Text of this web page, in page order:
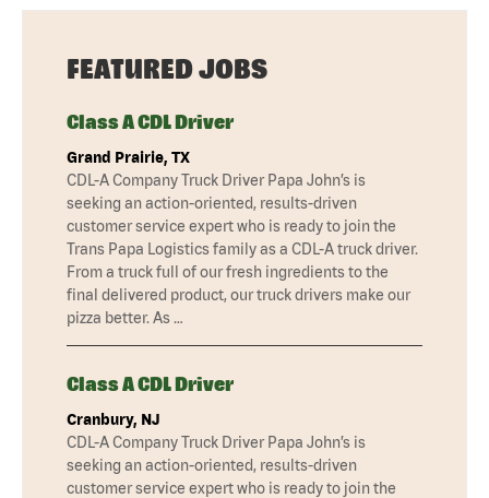
FEATURED JOBS
Class A CDL Driver
Grand Prairie, TX
CDL-A Company Truck Driver Papa John’s is
seeking an action-oriented, results-driven
customer service expert who is ready to join the
Trans Papa Logistics family as a CDL-A truck driver.
From a truck full of our fresh ingredients to the
final delivered product, our truck drivers make our
pizza better. As …
Class A CDL Driver
Cranbury, NJ
CDL-A Company Truck Driver Papa John’s is
seeking an action-oriented, results-driven
customer service expert who is ready to join the